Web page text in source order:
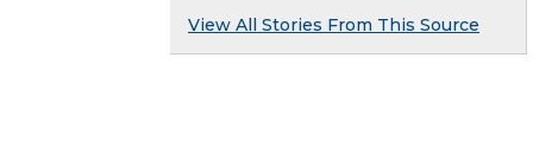
View All Stories From This Source